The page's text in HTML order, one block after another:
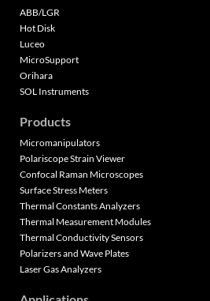
ABB/LGR
Hot Disk
Luceo
MicroSupport
Orihara
SOL Instruments
Products
Micromanipulators
Polariscope Strain Viewer
Confocal Raman Microscopes
Surface Stress Meters
Thermal Constants Analyzers
Thermal Measurement Modules
Thermal Conductivity Sensors
Polarizers and Wave Plates
Laser Gas Analyzers